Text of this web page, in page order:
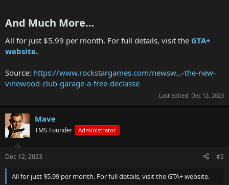
And Much More…​
All for just $5.99 per month. For full details, visit the GTA+
website.
Source: https://www.rockstargames.com/newsw...-the-new-
vinewood-club-garage-a-free-declasse
Last edited: Dec 12, 2023
Mave
TMS Founder Administrator
Dec 12, 2023 #2
All for just $5.99 per month. For full details, visit the GTA+ website.